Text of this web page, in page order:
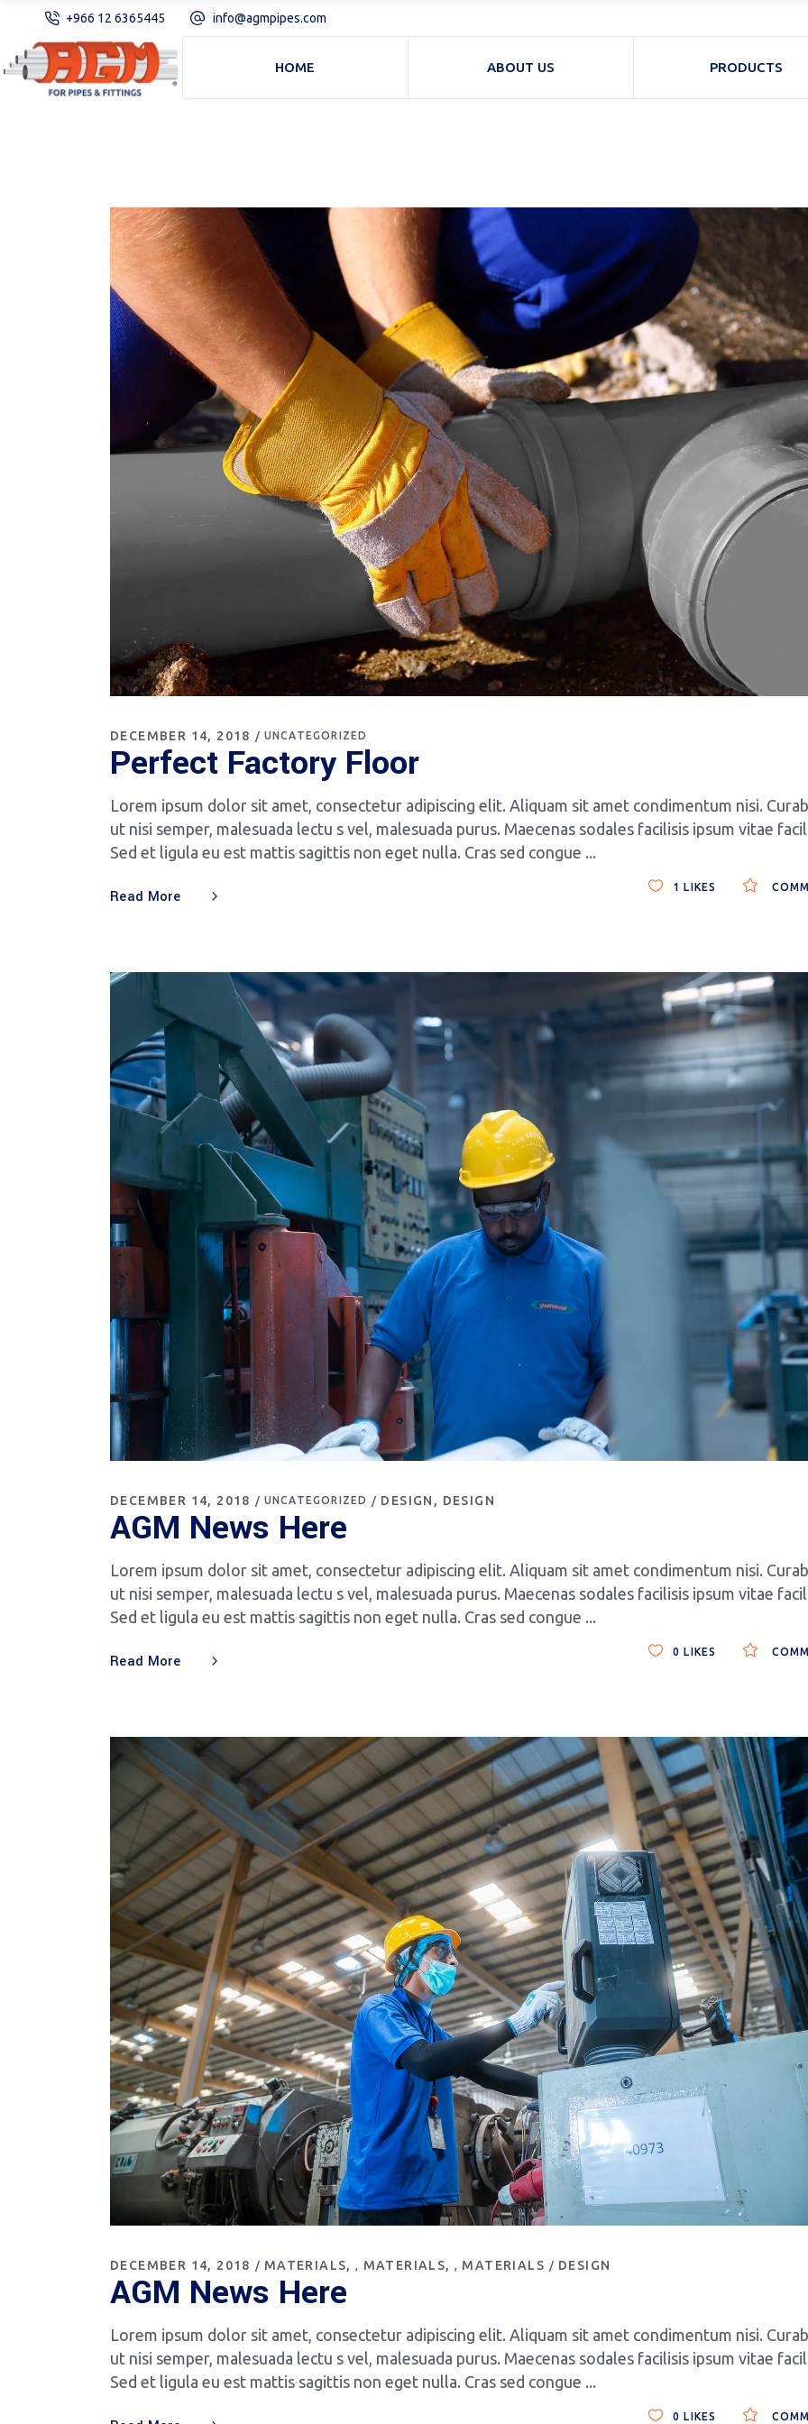
+966 12 6365445 info@agmpipes.com
HOME ABOUT US PRODUCTS
DECEMBER 14, 2018 UNCATEGORIZED
Perfect Factory Floor
Lorem ipsum dolor sit amet, consectetur adipiscing elit. Aliquam sit amet condimentum nisi.
ut nisi semper, malesuada lectu s vel, malesuada purus. Maecenas sodales facilisis ipsum vitae
Sed et ligula eu est mattis sagittis non eget nulla. Cras sed congue
Read More
1 LIKES
DECEMBER 14, 2018 UNCATEGORIZED DESIGN DESIGN
AGM News Here
Lorem ipsum dolor sit amet, consectetur adipiscing elit. Aliquam sit amet condimentum nisi.
ut nisi semper, malesuada lectu s vel, malesuada purus. Maecenas sodales facilisis ipsum vitae
Sed et ligula eu est mattis sagittis non eget nulla. Cras sed congue
Read More
0 LIKES
DECEMBER 14, 2018 MATERIALS , MATERIALS , MATERIALS DESIGN
AGM News Here
Lorem ipsum dolor sit amet, consectetur adipiscing elit. Aliquam sit amet condimentum nisi.
ut nisi semper, malesuada lectu s vel, malesuada purus. Maecenas sodales facilisis ipsum vitae
Sed et ligula eu est mattis sagittis non eget nulla. Cras sed congue
0 LIKES